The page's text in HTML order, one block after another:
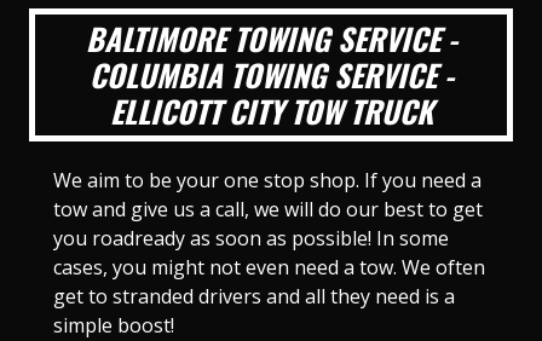
BALTIMORE TOWING SERVICE -
COLUMBIA TOWING SERVICE -
ELLICOTT CITY TOW TRUCK
We aim to be your one stop shop. If you need a
tow and give us a call, we will do our best to get
you roadready as soon as possible! In some
cases, you might not even need a tow. We often
get to stranded drivers and all they need is a
simple boost!